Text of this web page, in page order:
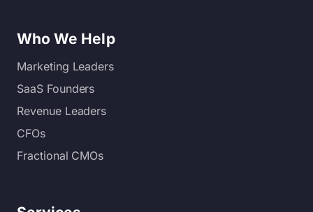
Who We Help
Marketing Leaders
SaaS Founders
Revenue Leaders
CFOs
Fractional CMOs